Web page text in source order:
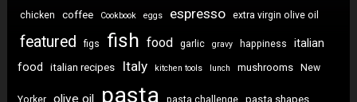
chicken coffee Cookbook eggs espresso extra virgin olive oil
featured figs fish food garlic gravy happiness
italian
food
italian recipes Italy kitchen tools lunch mushrooms New
Yorker olive oil pasta pasta challenge pasta shapes